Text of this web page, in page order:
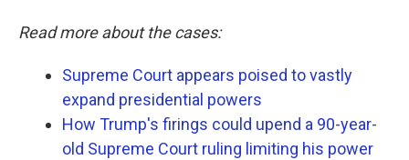
Read more about the cases:
Supreme Court appears poised to vastly
expand presidential powers
How Trump's firings could upend a 90-year-
old Supreme Court ruling limiting his power